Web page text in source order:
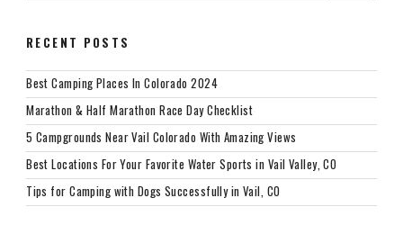
RECENT POSTS
Best Camping Places In Colorado 2024
Marathon & Half Marathon Race Day Checklist
5 Campgrounds Near Vail Colorado With Amazing Views
Best Locations For Your Favorite Water Sports in Vail Valley, CO
Tips for Camping with Dogs Successfully in Vail, CO